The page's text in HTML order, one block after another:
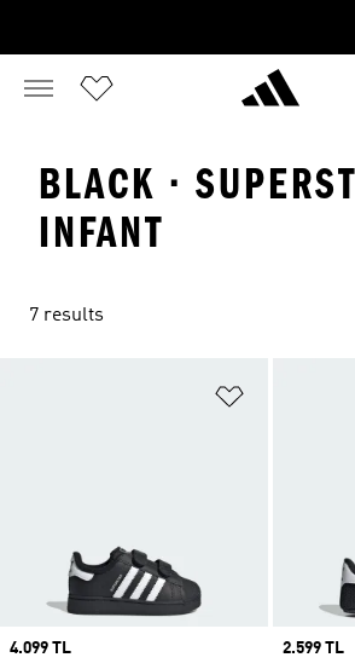
BLACK ·
INFANT
7 results
Price
4.099 TL
Price
2.599 TL